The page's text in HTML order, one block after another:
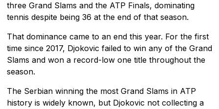
three Grand Slams and the ATP Finals, dominating
tennis despite being 36 at the end of that season.
That dominance came to an end this year. For the first
time since 2017, Djokovic failed to win any of the Grand
Slams and won a record-low one title throughout the
season.
The Serbian winning the most Grand Slams in ATP
history is widely known, but Djokovic not collecting a